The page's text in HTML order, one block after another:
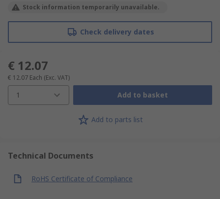
Stock information temporarily unavailable.
Check delivery dates
€ 12.07
€ 12.07 Each (Exc. VAT)
1 Add to basket
Add to parts list
Technical Documents
RoHS Certificate of Compliance